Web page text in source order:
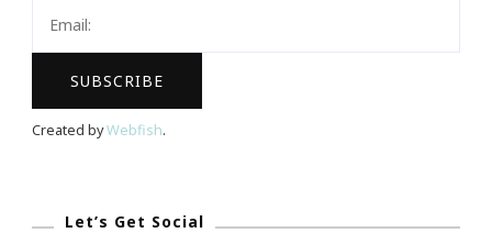
Created byWebfish.
Let’s Get Social